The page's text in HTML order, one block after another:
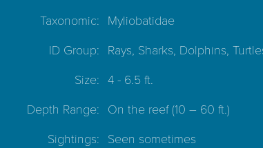
Taxonomic: Myliobatidae
ID Group: Rays, Sharks, Dolphins,
Size: 4 - 6.5 ft.
Depth Range: On the reef(10 – 60 ft.)
Sightings: Seen sometimes